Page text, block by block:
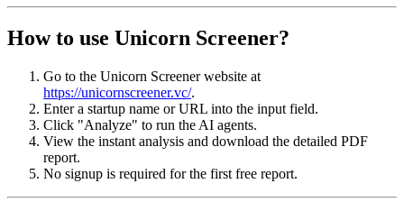
How to use Unicorn Screener?
Go to the Unicorn Screener website at
https://unicornscreener.vc/.
Enter a startup name or URL into the input field.
Click "Analyze" to run the AI agents.
View the instant analysis and download the detailed PDF
report.
No signup is required for the first free report.